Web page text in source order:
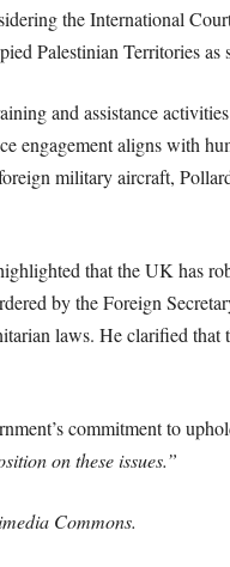
the International
Palestinian Territories as
and assistance
engagement aligns with
military aircraft,
that the UK has
by the Foreign
laws. He clarified
commitment to
on these issues.”
Commons.